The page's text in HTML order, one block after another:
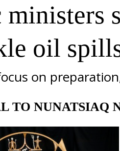
oil
on
TO NUNATSIAQ